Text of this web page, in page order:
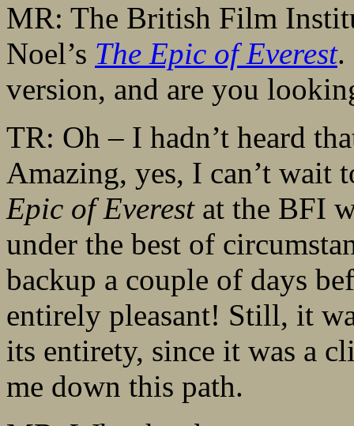
MR: The British Film
Noel’s The Epic of Everest.
version, and are you
TR: Oh – I hadn’t heard
Amazing, yes, I can’t wait
Epic of Everestat the BFI
under the best of
backup a couple of days
entirely pleasant! Still, it
its entirety, since it was a
me down this path.